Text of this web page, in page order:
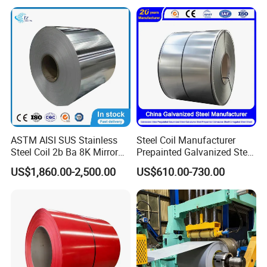
The user's feedback
ubber Coated Metal Production Lin
Company Introduction
Dipped Galvanized Steel
Coil for Roofing Sheet
Laminate Sheet Metal
Roofing Rolls Coil
ASTM AISI SUS Stainless
Steel Coil 2b Ba 8K Mirror
Cold Rolled 201 301 304
304L 316 316L 309S 409
US$1,860.00-2,500.00
Steel Coil Manufacturer
Prepainted Galvanized Steel
PPGI/PPGL/Gi/Gl/Aluzinc/
Tinplate/Galvalume Color
Zinc Coated Corrugated
Aluminum Roofing Steel
Coil
US$610.00-730.00